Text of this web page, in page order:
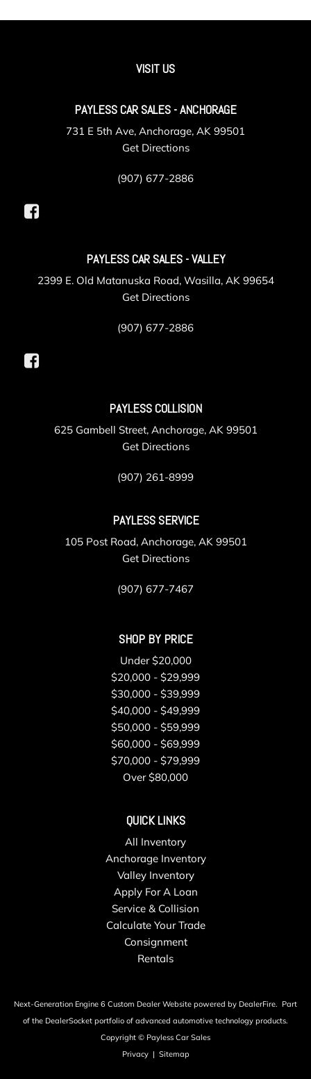
VISIT US
PAYLESS CAR SALES - ANCHORAGE
731 E 5th Ave, Anchorage, AK 99501
Get Directions
(907) 677-2886
PAYLESS CAR SALES - VALLEY
2399 E. Old Matanuska Road, Wasilla, AK 99654
Get Directions
(907) 677-2886
PAYLESS COLLISION
625 Gambell Street, Anchorage, AK 99501
Get Directions
(907) 261-8999
PAYLESS SERVICE
105 Post Road, Anchorage, AK 99501
Get Directions
(907) 677-7467
SHOP BY PRICE
Under $20,000
$20,000 - $29,999
$30,000 - $39,999
$40,000 - $49,999
$50,000 - $59,999
$60,000 - $69,999
$70,000 - $79,999
Over $80,000
QUICK LINKS
All Inventory
Anchorage Inventory
Valley Inventory
Apply For A Loan
Service & Collision
Calculate Your Trade
Consignment
Rentals
Next-Generation Engine 6 Custom Dealer Website powered by DealerFire. Part
of the DealerSocket portfolio of advanced automotive technology products.
Copyright © Payless Car Sales
Privacy| Sitemap